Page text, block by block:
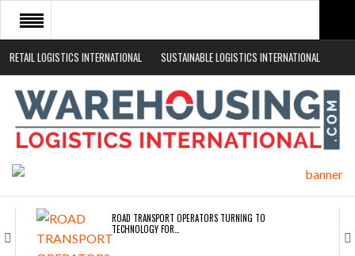
RETAIL LOGISTICS INTERNATIONAL SUSTAINABLE LOGISTICS INTERNATIONAL
HOME
ABOUT
NEWS SECTORS
ROAD TRANSPORT OPERATORS TURNING TO
TECHNOLOGY FOR…